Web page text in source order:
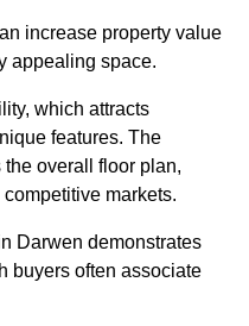
increase property value
appealing space.
which attracts
features. The
overall floor plan,
markets.
Darwen demonstrates
buyers often associate